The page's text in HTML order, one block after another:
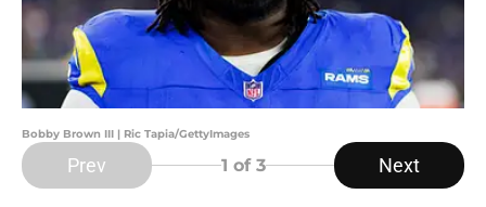
Bobby Brown III | Ric Tapia/GettyImages
Prev 1 of 3 Next